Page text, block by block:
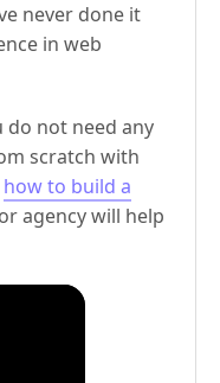
never done it
in web
do not need any
scratch with
how to build a
agency will help